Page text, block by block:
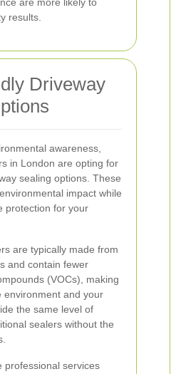
results.
Driveway
awareness,
in London are opting for
sealing options. These
impact while
protection for your
are typically made from
and contain fewer
(VOCs), making
environment and your
the same level of
sealers without the
professional services